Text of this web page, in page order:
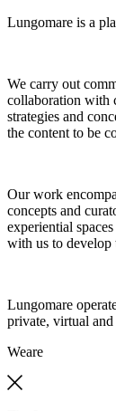
Lungomare is a
We carry out
collaboration with
strategies and
the content to be
Our work
concepts and
experiential
with us to develop
Lungomare
private, virtual
Weare